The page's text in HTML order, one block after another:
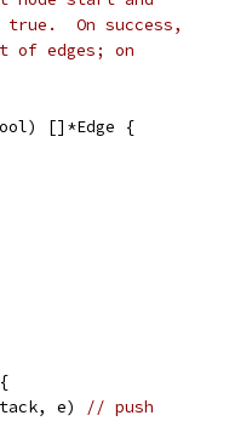
On success,
of edges; on
[]*Edge {
e)
// push